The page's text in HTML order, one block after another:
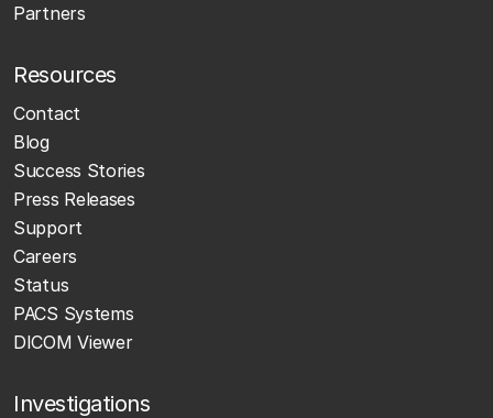
Partners
Resources
Contact
Blog
Success Stories
Press Releases
Support
Careers
Status
PACS Systems
DICOM Viewer
Investigations